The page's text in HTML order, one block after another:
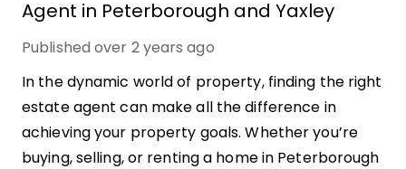
Agent in Peterborough and Yaxley
Published over 2 years ago
In the dynamic world of property, finding the right
estate agent can make all the difference in
achieving your property goals. Whether you’re
buying, selling, or renting a home in Peterborough